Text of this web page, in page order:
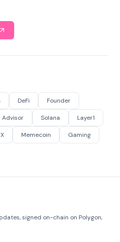
DeFi Founder
Advisor Solana Layer1
Memecoin Gaming
signed on-chain on Polygon,